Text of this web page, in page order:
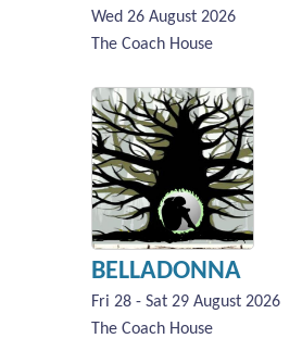
Wed 26 August 2026
The Coach House
BELLADONNA
Fri 28 - Sat 29 August 2026
The Coach House